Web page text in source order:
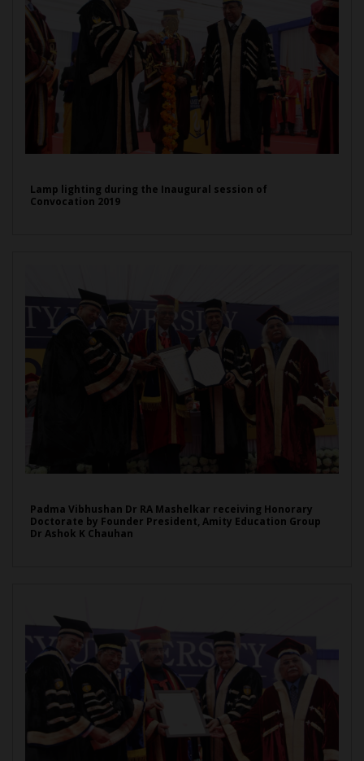
Lamp lighting during the Inaugural session of
Convocation 2019
Padma Vibhushan Dr RA Mashelkar receiving Honorary
Doctorate by Founder President, Amity Education Group
Dr Ashok K Chauhan